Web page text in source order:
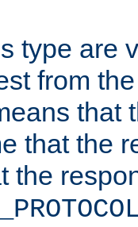
type are
from
that
that the
the